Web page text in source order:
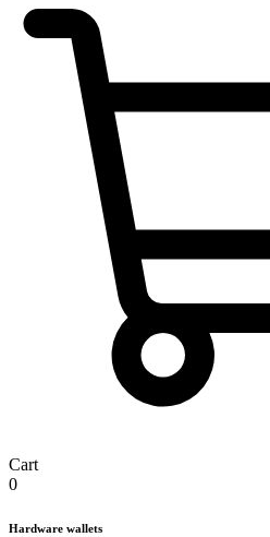
Cart
0
Hardware wallets